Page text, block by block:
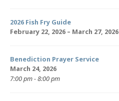
2026 Fish Fry Guide
February 22, 2026 – March 27, 2026
Benediction Prayer Service
March 24, 2026
7:00 pm - 8:00 pm